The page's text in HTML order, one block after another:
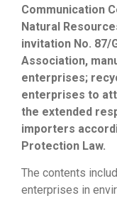
Communication
Natural
invitation No. 87/
Association,
enterprises;
enterprises to
the extended
importers
Protection Law.
The contents
enterprises in